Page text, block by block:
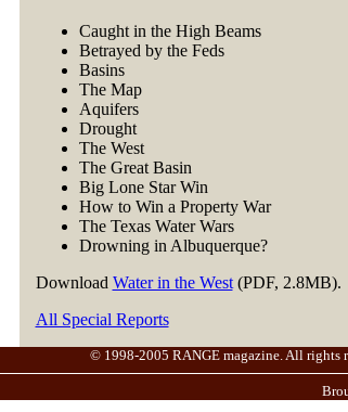
Caught in the High Beams
Betrayed by the Feds
Basins
The Map
Aquifers
Drought
The West
The Great Basin
Big Lone Star Win
How to Win a Property War
The Texas Water Wars
Drowning in Albuquerque?
Download Water in the West(PDF, 2.8MB).
All Special Reports
© 1998-2005 RANGE magazine. All rights